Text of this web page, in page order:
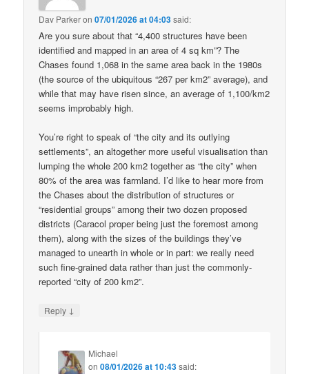
Dav Parkeron07/01/2026 at 04:03said:
Are you sure about that “4,400 structures have been
identified and mapped in an area of 4 sq km”? The
Chases found 1,068 in the same area back in the 1980s
(the source of the ubiquitous “267 per km2” average), and
while that may have risen since, an average of 1,100/km2
seems improbably high.
You’re right to speak of “the city and its outlying
settlements”, an altogether more useful visualisation than
lumping the whole 200 km2 together as “the city” when
80% of the area was farmland. I’d like to hear more from
the Chases about the distribution of structures or
“residential groups” among their two dozen proposed
districts (Caracol proper being just the foremost among
them), along with the sizes of the buildings they’ve
managed to unearth in whole or in part: we really need
such fine-grained data rather than just the commonly-
reported “city of 200 km2”.
Reply ↓
Michael
on08/01/2026 at 10:43said: